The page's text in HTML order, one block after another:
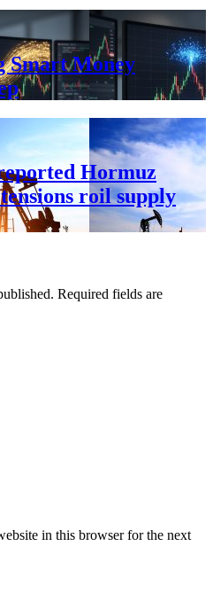
Smart Money
Hormuz
roil supply
Required fields are
in this browser for the next